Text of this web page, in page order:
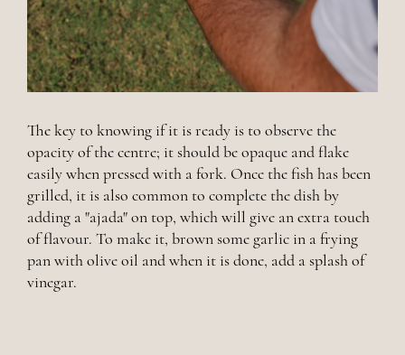
The key to knowing if it is ready is to observe the
opacity of the centre; it should be opaque and flake
easily when pressed with a fork. Once the fish has been
grilled, it is also common to complete the dish by
adding a "ajada" on top, which will give an extra touch
of flavour. To make it, brown some garlic in a frying
pan with olive oil and when it is done, add a splash of
vinegar.